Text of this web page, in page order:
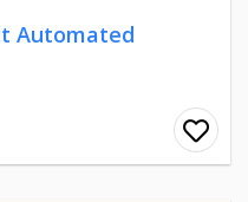
Automated